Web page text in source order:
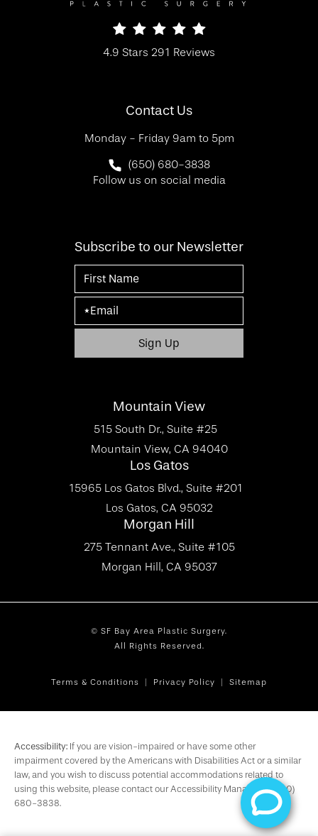
SF Bay Area Plastic Surgery reviews:
4.9 Stars 291 Reviews
Contact Us
Monday - Friday 9am to 5pm
Call SF Bay Area Plastic Surgery on
(650) 680-3838
Follow us on social media
Subscribe to our Newsletter
Mountain View
515 South Dr., Suite #25
Mountain View, CA 94040
Los Gatos
15965 Los Gatos Blvd., Suite #201
Los Gatos, CA 95032
Morgan Hill
275 Tennant Ave., Suite #105
Morgan Hill, CA 95037
© SF Bay Area Plastic Surgery.
All Rights Reserved.
Terms & Conditions Privacy Policy Sitemap
Accessibility: If you are vision-impaired or have some other
impairment covered by the Americans with Disabilities Act or a similar
law, and you wish to discuss potential accommodations related to
using this website, please contact our Accessibility Manager at(650)
680-3838.